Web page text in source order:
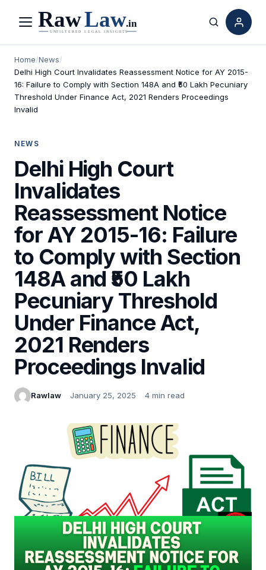
Menu Search
Home/News/
Delhi High Court Invalidates Reassessment Notice for AY 2015-
16: Failure to Comply with Section 148A and ₹50 Lakh Pecuniary
Threshold Under Finance Act, 2021 Renders Proceedings
Invalid
NEWS
Delhi High Court
Invalidates
Reassessment Notice
for AY 2015-16: Failure
to Comply with Section
148A and ₹50 Lakh
Pecuniary Threshold
Under Finance Act,
2021 Renders
Proceedings Invalid
Rawlaw January 25, 2025 4 min read